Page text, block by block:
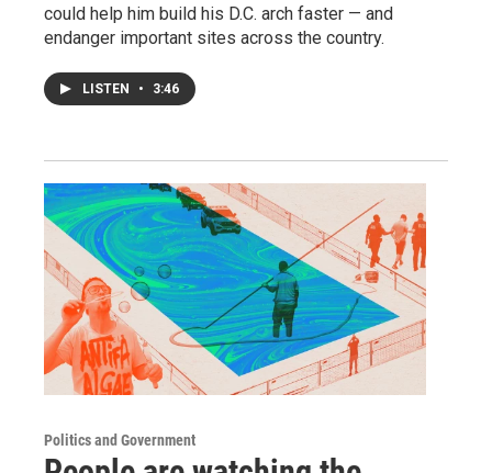
could help him build his D.C. arch faster — and
endanger important sites across the country.
LISTEN • 3:46
Politics and Government